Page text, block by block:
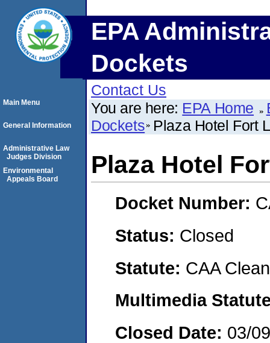
EPA
Dockets
Contact Us
You are here: EPA Home
Dockets Plaza Hotel Fort
Plaza Hotel
Docket Number:
Status: Closed
Statute: CAA
Multimedia
Closed Date: 03/
Main Menu
General Information
Administrative Law
Judges Division
Environmental
Appeals Board